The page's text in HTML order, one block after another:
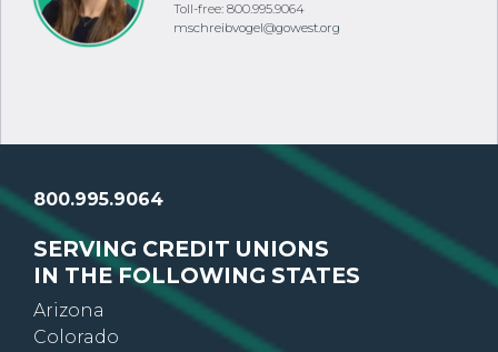
Toll-free: 800.995.9064
mschreibvogel@gowest.org
800.995.9064
SERVING CREDIT UNIONS
IN THE FOLLOWING STATES
Arizona
Colorado